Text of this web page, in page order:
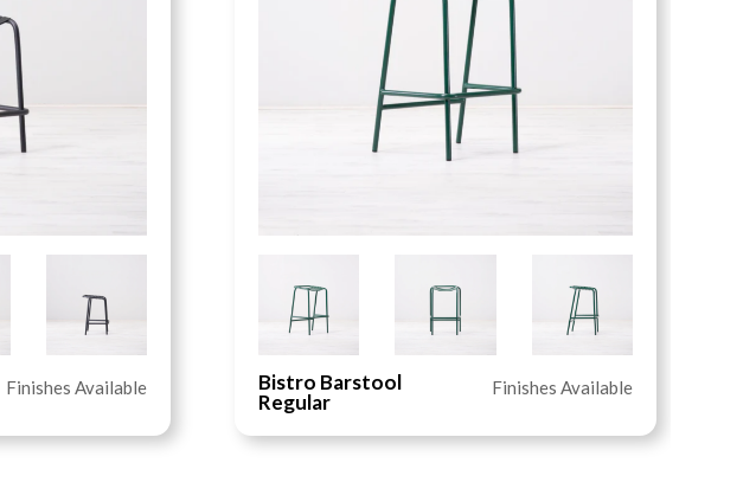
Finishes Available
Bistro Barstool
Regular
Finishes Available